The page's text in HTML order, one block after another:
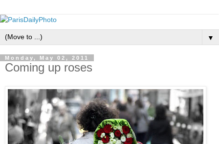
▼
Monday, May 02, 2011
Coming up roses